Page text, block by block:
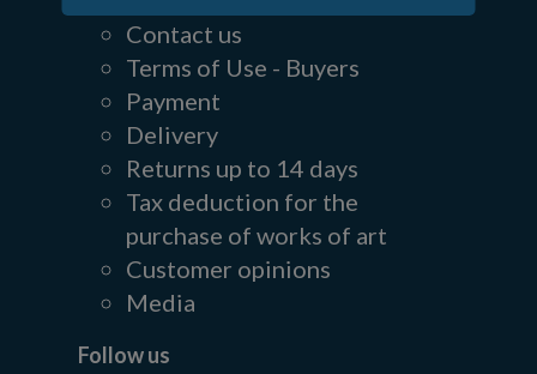
Contact us
Terms of Use - Buyers
Payment
Delivery
Returns up to 14 days
Tax deduction for the
purchase of works of art
Customer opinions
Media
Follow us